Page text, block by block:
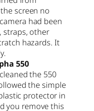
screen no
had been
straps, other
hazards. It
550
the 550
the simple
protector in
you remove this